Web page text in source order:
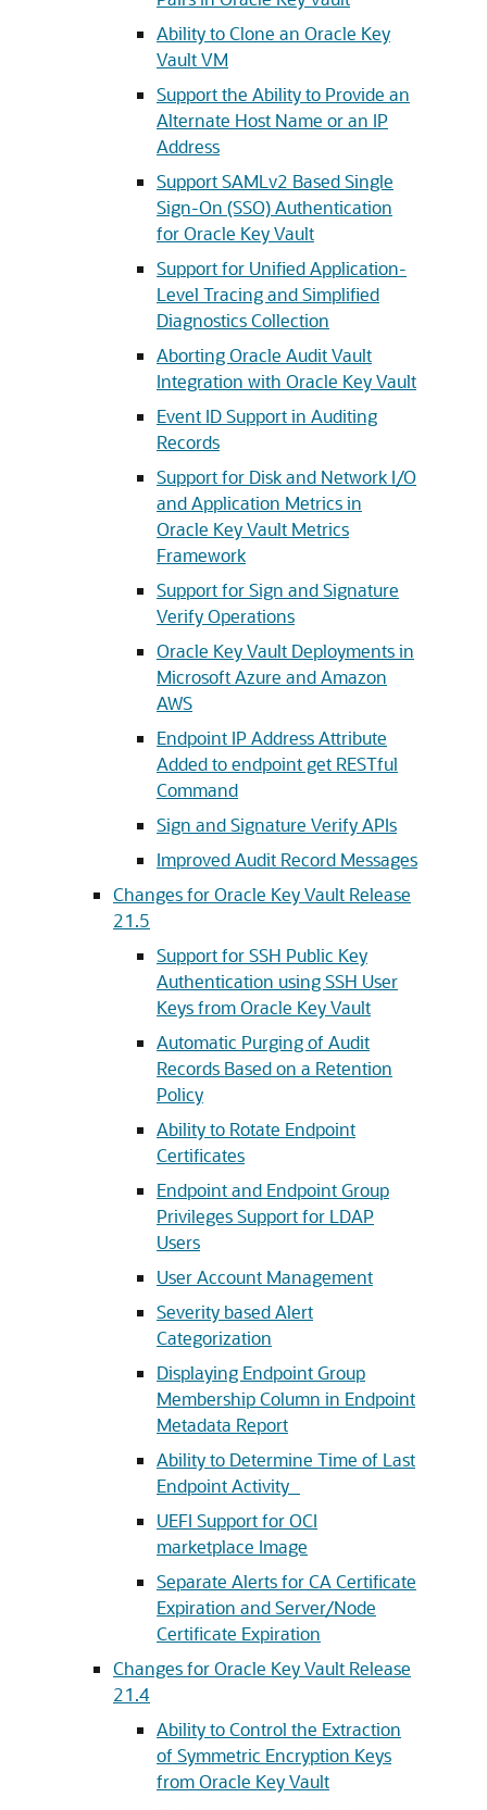
Ability to Clone an Oracle Key
Vault VM
Support the Ability to Provide an
Alternate Host Name or an IP
Address
Support SAMLv2 Based Single
Sign-On (SSO) Authentication
for Oracle Key Vault
Support for Unified Application-
Level Tracing and Simplified
Diagnostics Collection
Aborting Oracle Audit Vault
Integration with Oracle Key Vault
Event ID Support in Auditing
Records
Support for Disk and Network I/O
and Application Metrics in
Oracle Key Vault Metrics
Framework
Support for Sign and Signature
Verify Operations
Oracle Key Vault Deployments in
Microsoft Azure and Amazon
AWS
Endpoint IP Address Attribute
Added to endpoint get RESTful
Command
Sign and Signature Verify APIs
Improved Audit Record Messages
Changes for Oracle Key Vault Release
21.5
Support for SSH Public Key
Authentication using SSH User
Keys from Oracle Key Vault
Automatic Purging of Audit
Records Based on a Retention
Policy
Ability to Rotate Endpoint
Certificates
Endpoint and Endpoint Group
Privileges Support for LDAP
Users
User Account Management
Severity based Alert
Categorization
Displaying Endpoint Group
Membership Column in Endpoint
Metadata Report
Ability to Determine Time of Last
Endpoint Activity
UEFI Support for OCI
marketplace Image
Separate Alerts for CA Certificate
Expiration and Server/Node
Certificate Expiration
Changes for Oracle Key Vault Release
21.4
Ability to Control the Extraction
of Symmetric Encryption Keys
from Oracle Key Vault